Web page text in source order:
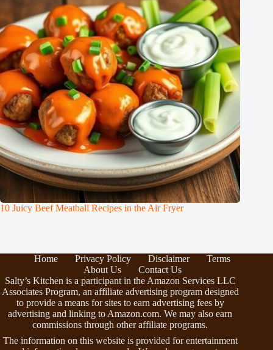
10 Juicy Beef Meatball Recipes in the Air Fryer
Home Privacy Policy Disclaimer
Terms
About Us
Contact Us
Salty’s Kitchen is a participant in the Amazon Services LLC
Associates Program, an affiliate advertising program designed
to provide a means for sites to earn advertising fees by
advertising and linking to Amazon.com. We may also earn
commissions through other affiliate programs.
The information on this website is provided for entertainment